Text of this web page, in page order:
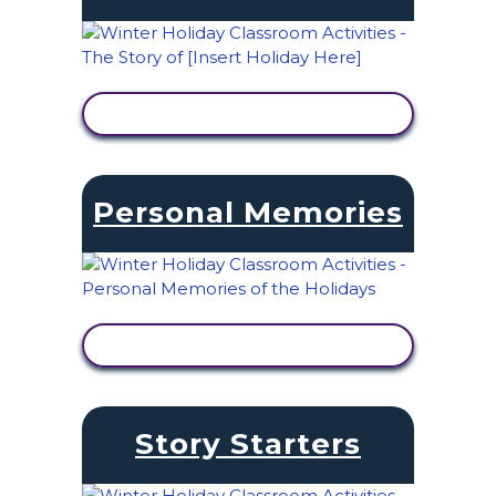
Personal Memories
Story Starters